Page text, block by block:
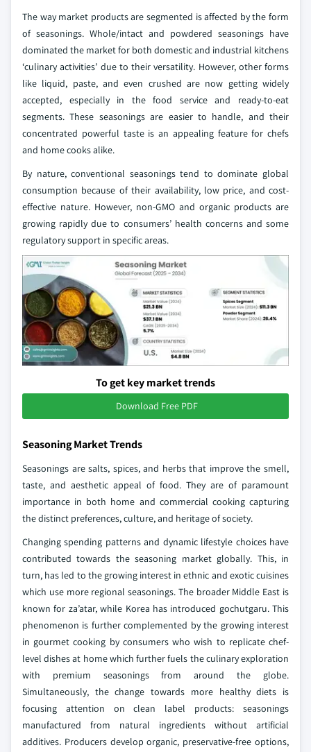
The way market products are segmented is affected by the form
of seasonings. Whole/intact and powdered seasonings have
dominated the market for both domestic and industrial kitchens
‘culinary activities’ due to their versatility. However, other forms
like liquid, paste, and even crushed are now getting widely
accepted, especially in the food service and ready-to-eat
segments. These seasonings are easier to handle, and their
concentrated powerful taste is an appealing feature for chefs
and home cooks alike.
By nature, conventional seasonings tend to dominate global
consumption because of their availability, low price, and cost-
effective nature. However, non-GMO and organic products are
growing rapidly due to consumers’ health concerns and some
regulatory support in specific areas.
To get key market trends
Download Free PDF
Seasoning Market Trends
Seasonings are salts, spices, and herbs that improve the smell,
taste, and aesthetic appeal of food. They are of paramount
importance in both home and commercial cooking capturing
the distinct preferences, culture, and heritage of society.
Changing spending patterns and dynamic lifestyle choices have
contributed towards the seasoning market globally. This, in
turn, has led to the growing interest in ethnic and exotic cuisines
which use more regional seasonings. The broader Middle East is
known for za’atar, while Korea has introduced gochutgaru. This
phenomenon is further complemented by the growing interest
in gourmet cooking by consumers who wish to replicate chef-
level dishes at home which further fuels the culinary exploration
with premium seasonings from around the globe.
Simultaneously, the change towards more healthy diets is
focusing attention on clean label products: seasonings
manufactured from natural ingredients without artificial
additives. Producers develop organic, preservative-free options,